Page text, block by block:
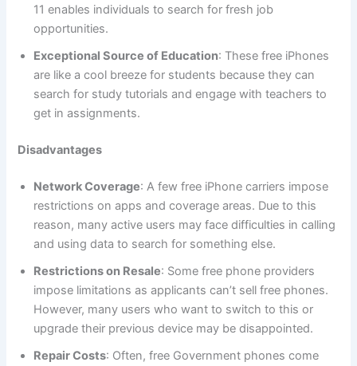
11 enables individuals to search for fresh job
opportunities.
Exceptional Source of Education: These free iPhones
are like a cool breeze for students because they can
search for study tutorials and engage with teachers to
get in assignments.
Disadvantages
Network Coverage: A few free iPhone carriers impose
restrictions on apps and coverage areas. Due to this
reason, many active users may face difficulties in calling
and using data to search for something else.
Restrictions on Resale: Some free phone providers
impose limitations as applicants can’t sell free phones.
However, many users who want to switch to this or
upgrade their previous device may be disappointed.
Repair Costs: Often, free Government phones come